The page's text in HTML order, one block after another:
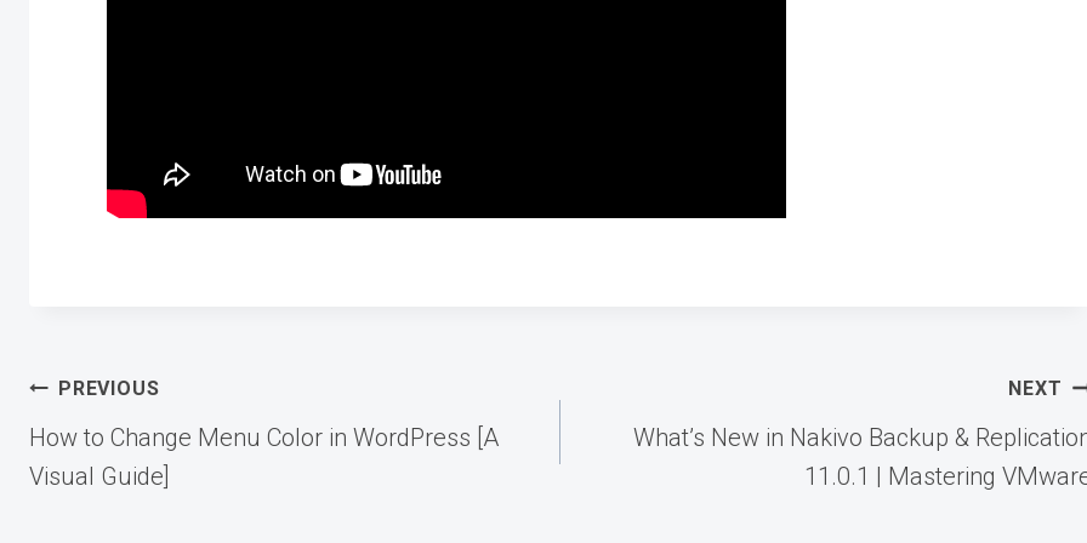
Post
navigation
PREVIOUS
How to Change Menu Color in WordPress [A
Visual Guide]
NEXT
What’s New in Nakivo Backup &
11.0.1 | Mastering